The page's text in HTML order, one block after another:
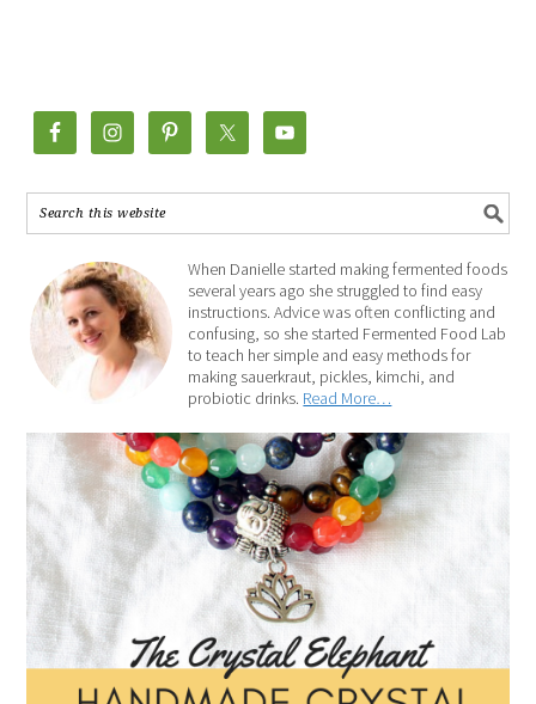
When Danielle started making fermented foods
several years ago she struggled to find easy
instructions. Advice was often conflicting and
confusing, so she started Fermented Food Lab
to teach her simple and easy methods for
making sauerkraut, pickles, kimchi, and
probiotic drinks. Read More…